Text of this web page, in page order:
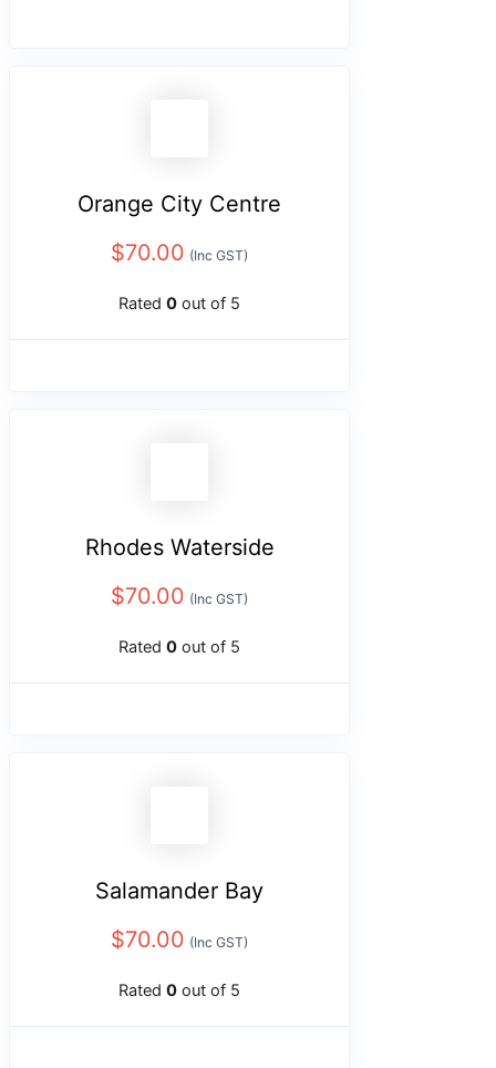
Orange City Centre
$70.00 (Inc GST)
Rated 0 out of 5
Rhodes Waterside
$70.00 (Inc GST)
Rated 0 out of 5
Salamander Bay
$70.00 (Inc GST)
Rated 0 out of 5